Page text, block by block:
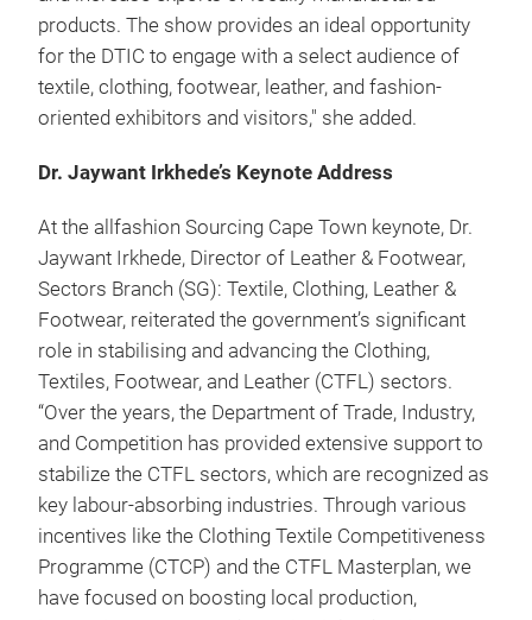
products. The show provides an ideal opportunity
for the DTIC to engage with a select audience of
textile, clothing, footwear, leather, and fashion-
oriented exhibitors and visitors," she added.
Dr. Jaywant Irkhede’s Keynote Address
At the allfashion Sourcing Cape Town keynote, Dr.
Jaywant Irkhede, Director of Leather & Footwear,
Sectors Branch (SG): Textile, Clothing, Leather &
Footwear, reiterated the government’s significant
role in stabilising and advancing the Clothing,
Textiles, Footwear, and Leather (CTFL) sectors.
“Over the years, the Department of Trade, Industry,
and Competition has provided extensive support to
stabilize the CTFL sectors, which are recognized as
key labour-absorbing industries. Through various
incentives like the Clothing Textile Competitiveness
Programme (CTCP) and the CTFL Masterplan, we
have focused on boosting local production,